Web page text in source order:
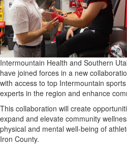
Intermountain Health and Southern
have joined forces in a new
with access to top Intermountain
experts in the region and enhance
This collaboration will create
expand and elevate community
physical and mental well-being of
Iron County.